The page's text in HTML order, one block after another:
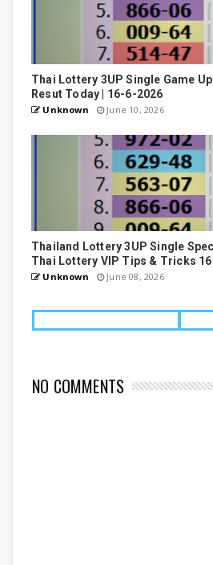
Thai Lottery 3UP Single Game
Resut Today | 16-6-2026
Unknown June 10, 2026
Thailand Lottery 3UP Single
Thai Lottery VIP Tips & Tricks
Unknown June 08, 2026
NO COMMENTS